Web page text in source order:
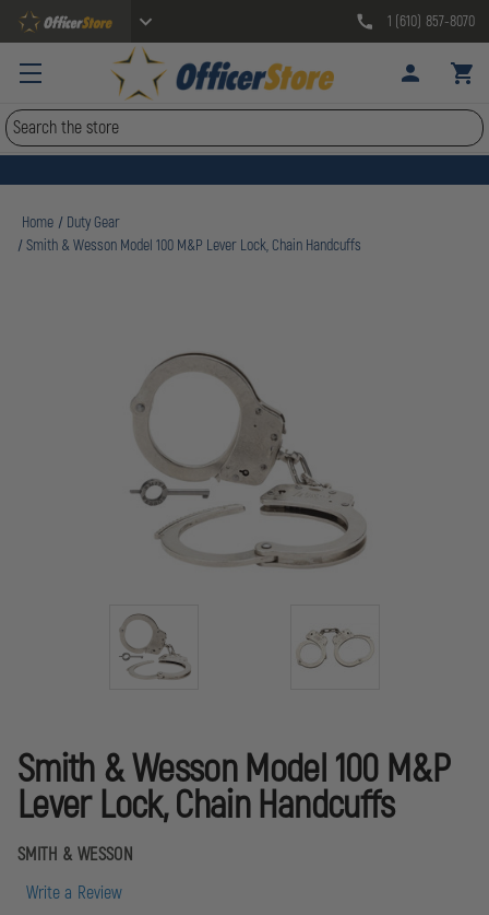
1 (610) 857-8070
Search
Home
Duty Gear
Smith & Wesson Model 100 M&P Lever Lock, Chain Handcuffs
Smith & Wesson Model 100 M&P
Lever Lock, Chain Handcuffs
SMITH & WESSON
Write a Review